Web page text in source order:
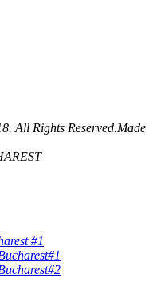
All Rights Reserved.Made
#1